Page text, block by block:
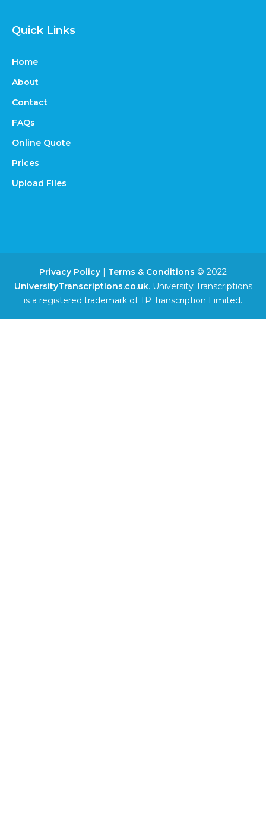
Quick Links
Home
About
Contact
FAQs
Online Quote
Prices
Upload Files
Privacy Policy | Terms & Conditions © 2022
UniversityTranscriptions.co.uk. University Transcriptions
is a registered trademark of TP Transcription Limited.